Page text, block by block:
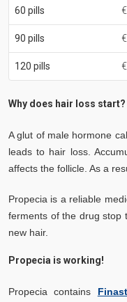
60 pills €
90 pills €
120 pills €
Why does hair loss start?
A glut of male hormone
leads to hair loss.
affects the follicle. As a
Propecia is a reliable
ferments of the drug stop
new hair.
Propecia is working!
Propecia contains